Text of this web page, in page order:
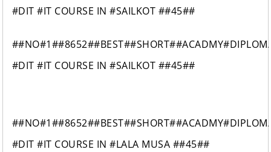
#DIT #IT COURSE IN #SAILKOT ##45##
#DIT #IT COURSE IN #SAILKOT ##45##
#DIT #IT COURSE IN #LALA MUSA ##45##